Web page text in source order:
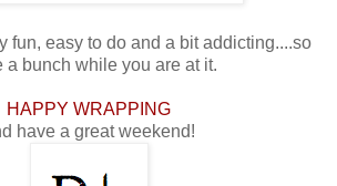
fun, easy to do and a bit addicting....so
a bunch while you are at it.
HAPPY WRAPPING
have a great weekend!